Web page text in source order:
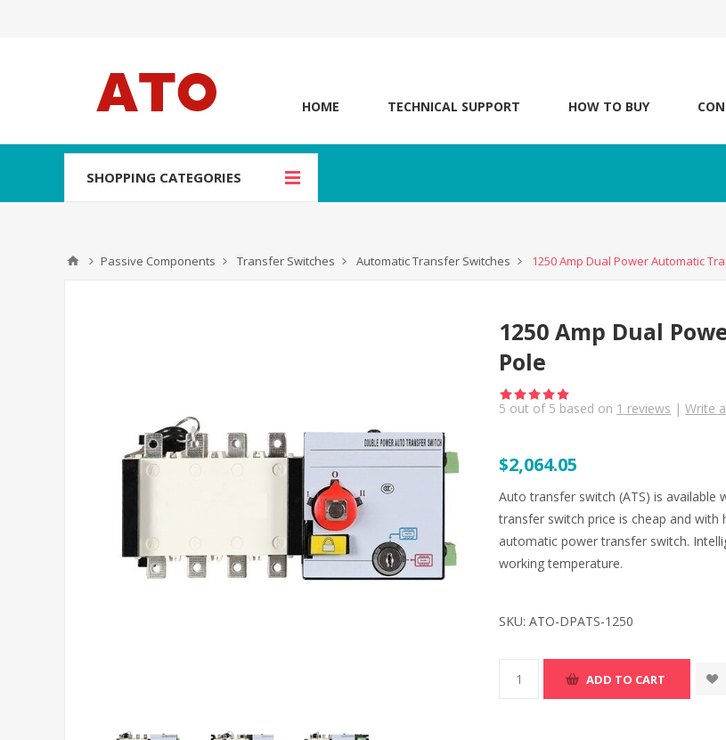
HOME TECHNICAL SUPPORT HOW TO BUY
SHOPPING CATEGORIES
Passive Components Transfer Switches Automatic Transfer Switches 1250 Amp Dual Power Automatic
1250 Amp Dual
Pole
5 out of 5 based on 1 reviews |Write
$2,064.05
Auto transfer switch (ATS) is
transfer switch price is cheap and
automatic power transfer switch.
working temperature.
SKU: ATO-DPATS-1250